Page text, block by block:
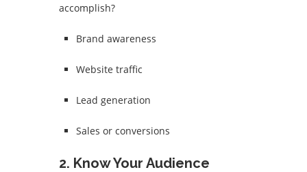
accomplish?
Brand awareness
Website traffic
Lead generation
Sales or conversions
2. Know Your Audience